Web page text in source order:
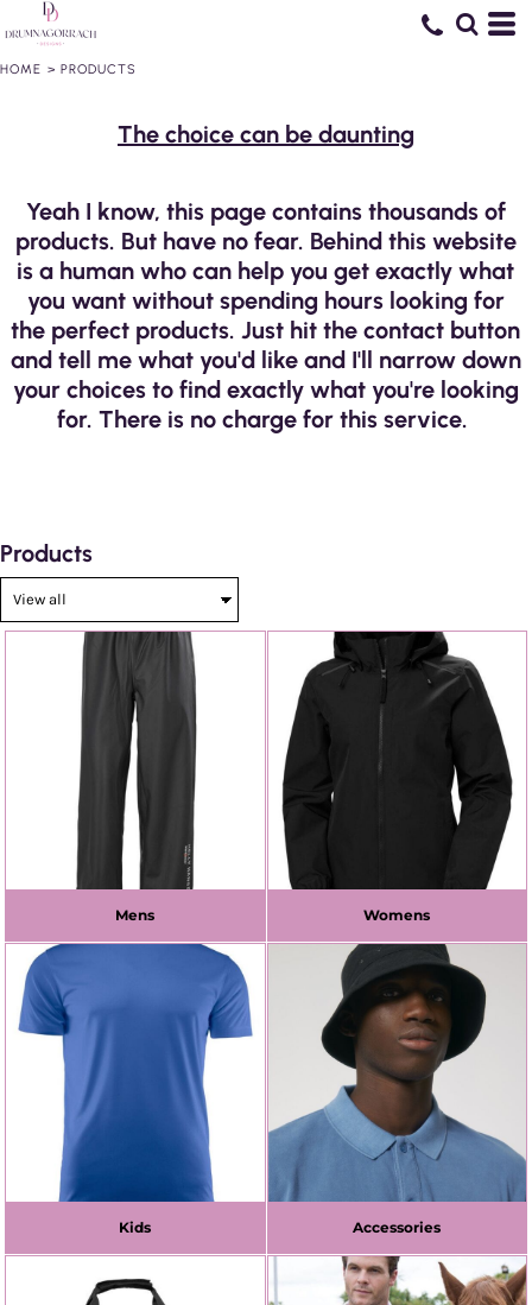
HOME > PRODUCTS
The choice can be daunting
Yeah I know, this page contains thousands of
products. But have no fear. Behind this website
is a human who can help you get exactly what
you want without spending hours looking for
the perfect products. Just hit the contact button
and tell me what you'd like and I'll narrow down
your choices to find exactly what you're looking
for. There is no charge for this service.
Products
Mens Womens
Kids Accessories